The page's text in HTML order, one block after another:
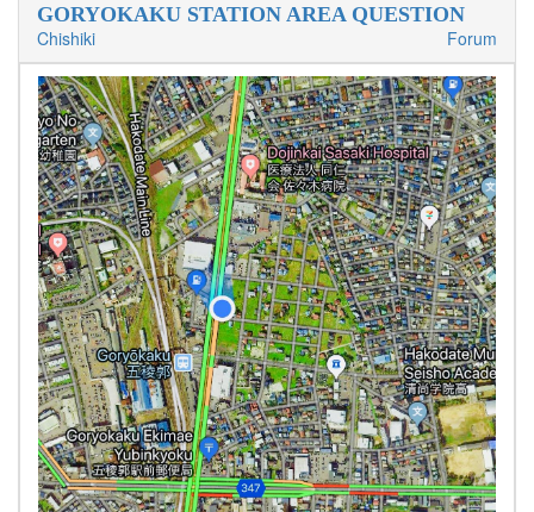
GORYOKAKU STATION AREA QUESTION
Chishiki
Forum